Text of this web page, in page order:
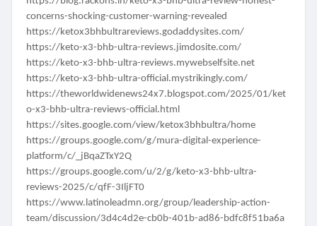
concerns-shocking-customer-warning-revealed
https://ketox3bhbultrareviews.godaddysites.com/
https://keto-x3-bhb-ultra-reviews.jimdosite.com/
https://keto-x3-bhb-ultra-reviews.mywebselfsite.net
https://keto-x3-bhb-ultra-official.mystrikingly.com/
https://theworldwidenews24x7.blogspot.com/2025/01/ket
o-x3-bhb-ultra-reviews-official.html
https://sites.google.com/view/ketox3bhbultra/home
https://groups.google.com/g/mura-digital-experience-
platform/c/_jBqaZTxY2Q
https://groups.google.com/u/2/g/keto-x3-bhb-ultra-
reviews-2025/c/qfF-3IljFT0
https://www.latinoleadmn.org/group/leadership-action-
team/discussion/3d4c4d2e-cb0b-401b-ad86-bdfc8f51ba6a